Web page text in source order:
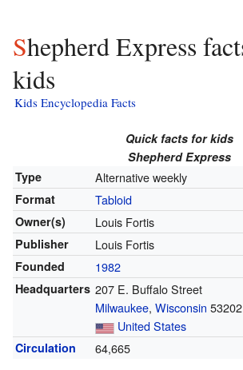
Shepherd Express facts for
kids
Kids Encyclopedia Facts
Quick facts for kids
Shepherd Express
Type
Alternative weekly
Format Tabloid
Owner(s) Louis Fortis
Publisher Louis Fortis
Founded 1982
Headquarters 207 E. Buffalo Street
Milwaukee, Wisconsin 53202
United States
Circulation 64,665